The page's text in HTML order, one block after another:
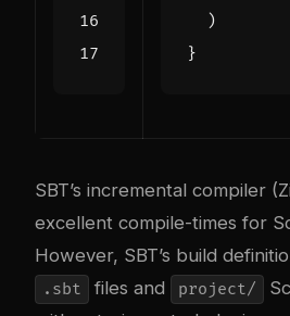
)
}
SBT’s incremental compiler
excellent compile-times for
However, SBT’s build
.sbt files and project/